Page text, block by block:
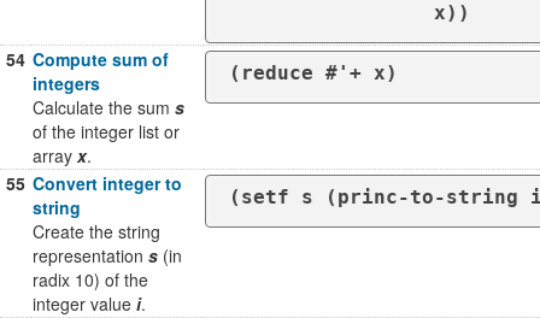
                 x))
54 Compute sum of
integers
Calculate the sum s
of the integer list or
array x.
(reduce #'+ x)
55 Convert integer to
string
Create the string
representation s (in
radix 10) of the
integer value i.
(setf s (princ-to-string